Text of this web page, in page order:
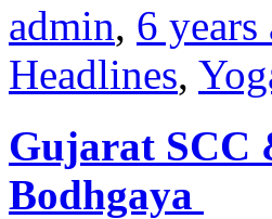
admin, 6 years
Headlines,
Gujarat SCC
Bodhgaya